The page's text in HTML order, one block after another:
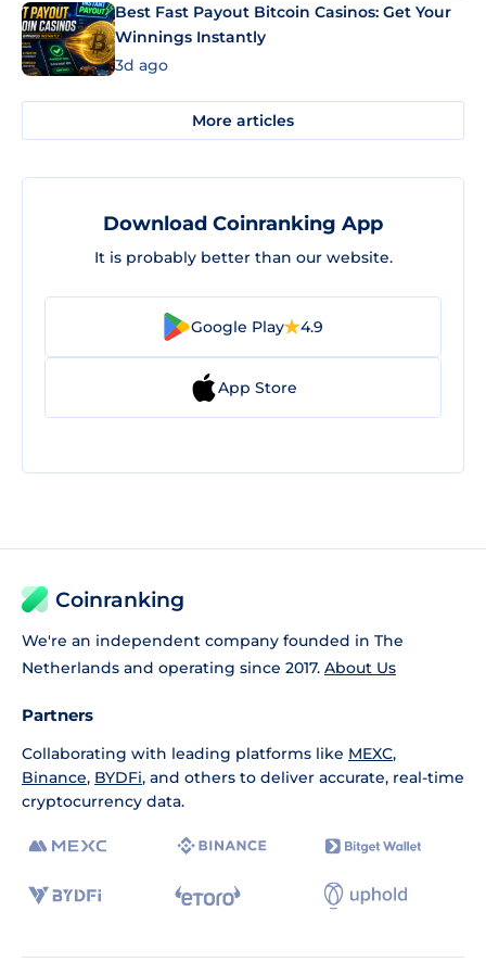
Best Fast Payout Bitcoin Casinos: Get Your
Winnings Instantly
3d ago
More articles
Download Coinranking App
It is probably better than our website.
Google Play 4.9
App Store
Coinranking
We're an independent company founded in The
Netherlands and operating since 2017. About Us
Partners
Collaborating with leading platforms like MEXC,
Binance, BYDFi, and others to deliver accurate, real-time
cryptocurrency data.